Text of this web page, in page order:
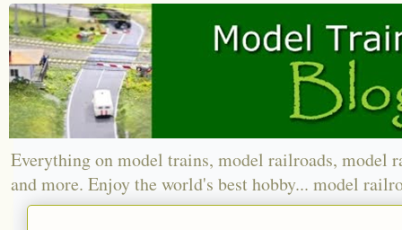
Everything on model trains, model railroads, model
and more. Enjoy the world's best hobby... model